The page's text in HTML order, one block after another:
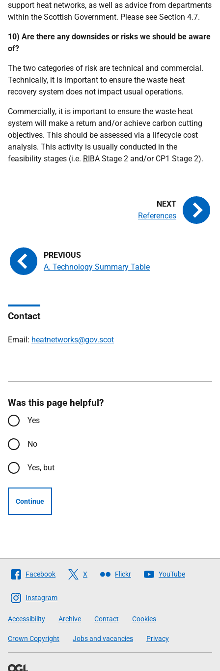
support heat networks, as well as advice from departments
within the Scottish Government. Please see Section 4.7.
10) Are there any downsides or risks we should be aware
of?
The two categories of risk are technical and commercial.
Technically, it is important to ensure the waste heat
recovery system does not impact usual operations.
Commercially, it is important to ensure the waste heat
system will make a return and/or achieve carbon cutting
objectives. This should be assessed via a lifecycle cost
analysis. This activity is usually conducted in the
feasibility stages (i.e. RIBA Stage 2 and/or CP1 Stage 2).
A. Technology Summary Table
References
Contact
Email: heatnetworks@gov.scot
Was this page helpful?
Yes
No
Yes, but
Continue
Follow
The
Scottish
Government
Facebook X Flickr YouTube
Instagram
Accessibility Archive Contact Cookies
Crown Copyright Jobs and vacancies Privacy